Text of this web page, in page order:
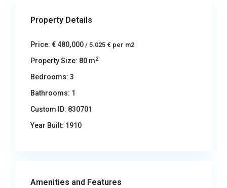
Property Details
Price: € 480,000/ 5.025 € per m2
Property Size: 80 m2
Bedrooms: 3
Bathrooms: 1
Custom ID: 830701
Year Built: 1910
Amenities and Features